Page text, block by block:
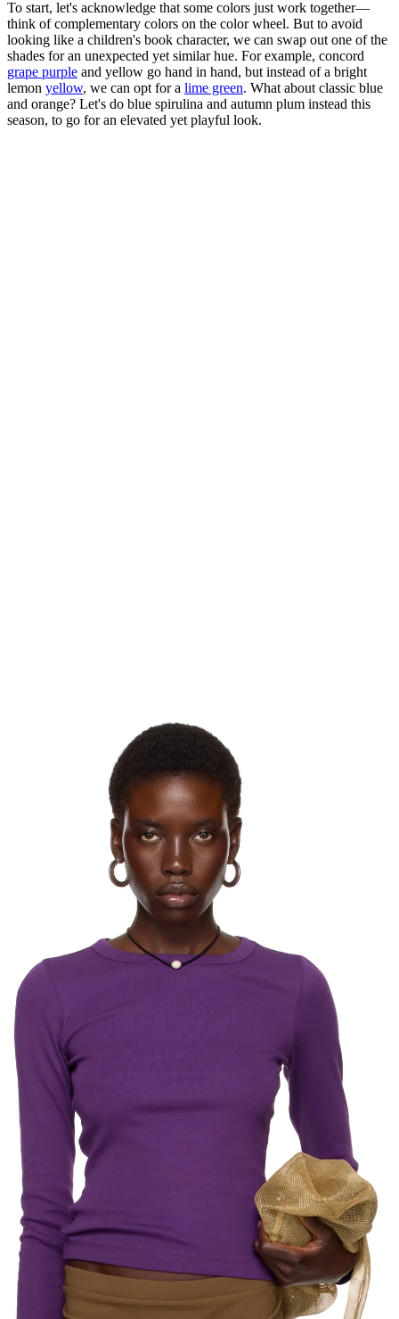
To start, let's acknowledge that some colors just work together—
think of complementary colors on the color wheel. But to avoid
looking like a children's book character, we can swap out one of the
shades for an unexpected yet similar hue. For example, concord
grape purple and yellow go hand in hand, but instead of a bright
lemon yellow, we can opt for a lime green. What about classic blue
and orange? Let's do blue spirulina and autumn plum instead this
season, to go for an elevated yet playful look.